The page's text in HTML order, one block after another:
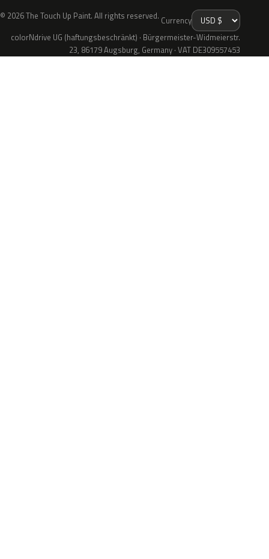
© 2026 The Touch Up Paint. All rights reserved. Currency
colorNdrive UG (haftungsbeschränkt) · Bürgermeister-Widmeierstr.
23, 86179 Augsburg, Germany · VAT DE309557453